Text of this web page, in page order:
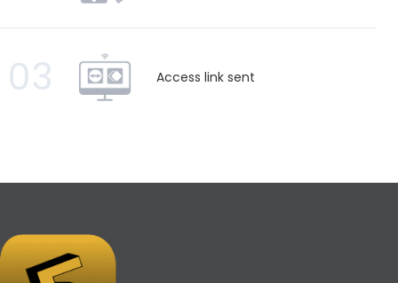
03 Access link sent